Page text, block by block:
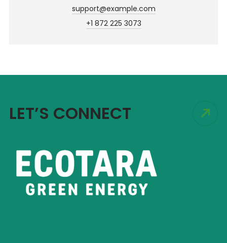
support@example.com
+1 872 225 3073
LET’S CONNECT